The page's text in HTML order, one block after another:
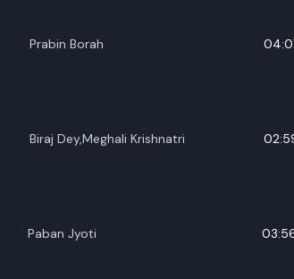
Prabin Borah
Biraj Dey,Meghali Krishnatri
Paban Jyoti